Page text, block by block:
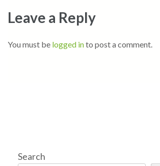
Leave a Reply
You must be logged into post a comment.
Search